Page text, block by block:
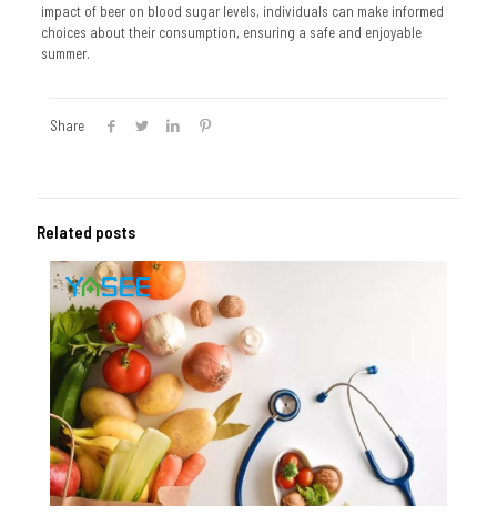
impact of beer on blood sugar levels, individuals can make informed
choices about their consumption, ensuring a safe and enjoyable
summer.
Share
Related posts